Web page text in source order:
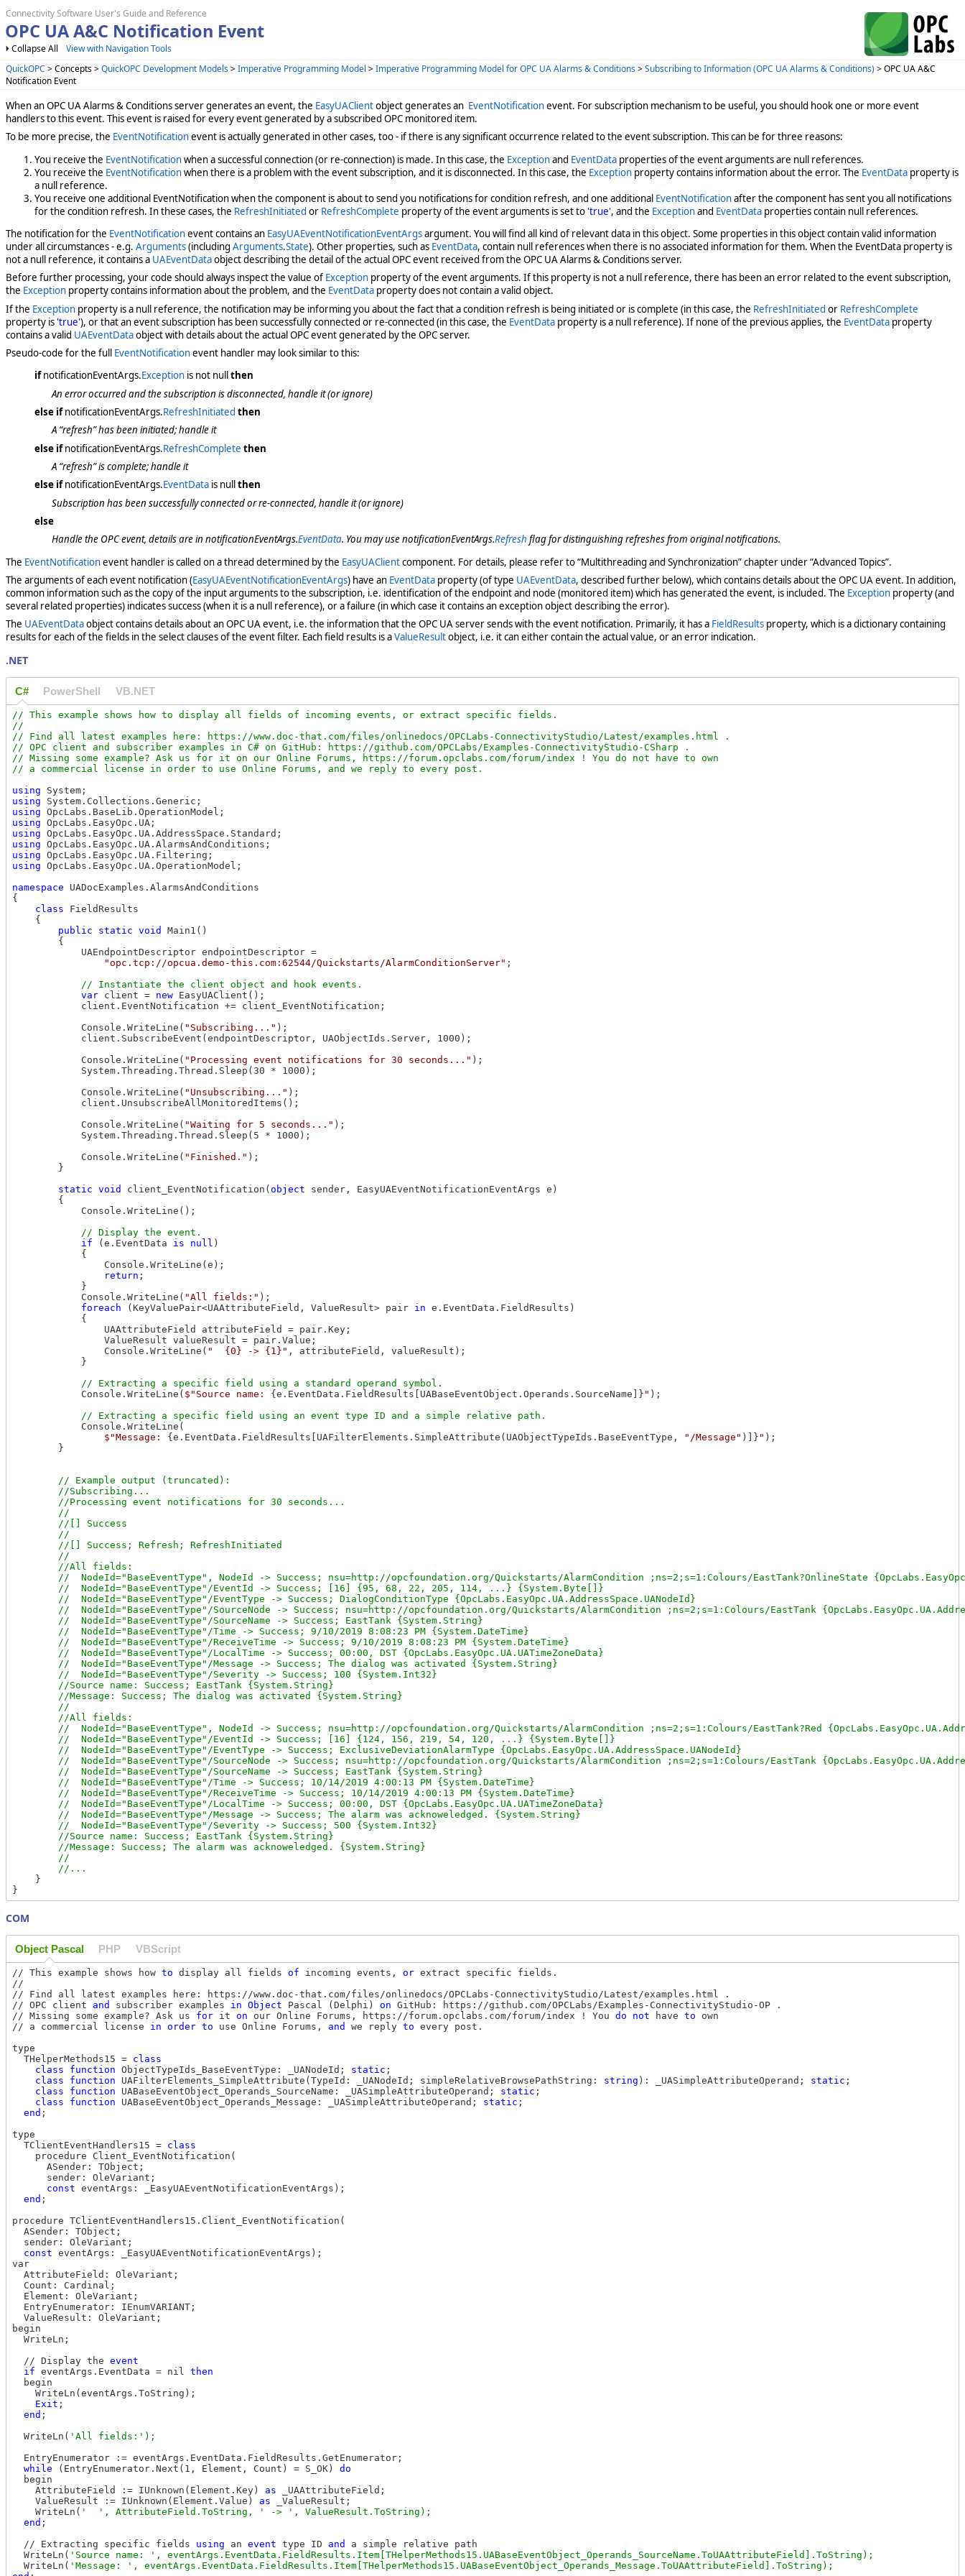
Connectivity Software User's Guide and Reference
OPC UA A&C Notification Event
Collapse All
View with Navigation Tools
QuickOPC > Concepts >QuickOPC Development Models>Imperative Programming Model >Imperative Programming Model for OPC UA Alarms & Conditions>Subscribing to Information (OPC UA Alarms & Conditions)> OPC UA A&C
Notification Event
When an OPC UA Alarms & Conditions server generates an event, the EasyUAClientobject generates an EventNotificationevent. For subscription mechanism to be useful, you should hook one or more event
handlers to this event. This event is raised for every event generated by a subscribed OPC monitored item.
To be more precise, the EventNotificationevent is actually generated in other cases, too - if there is any significant occurrence related to the event subscription. This can be for three reasons:
You receive the EventNotificationwhen a successful connection (or re-connection) is made. In this case, the Exceptionand EventData properties of the event arguments are null references.
You receive the EventNotificationwhen there is a problem with the event subscription, and it is disconnected. In this case, the Exception property contains information about the error. The EventData property is
a null reference.
You receive one additional EventNotification when the component is about to send you notifications for condition refresh, and one additional EventNotificationafter the component has sent you all notifications
for the condition refresh. In these cases, the RefreshInitiated or RefreshComplete property of the event arguments is set to'true', and the Exceptionand EventData properties contain null references.
The notification for the EventNotificationevent contains an EasyUAEventNotificationEventArgsargument. You will find all kind of relevant data in this object. Some properties in this object contain valid information
under all circumstances - e.g. Arguments(including Arguments.State). Other properties, such as EventData, contain null references when there is no associated information for them. When the EventData property is
not a null reference, it contains a UAEventDataobject describing the detail of the actual OPC event received from the OPC UA Alarms & Conditions server.
Before further processing, your code should always inspect the value of Exception property of the event arguments. If this property is not a null reference, there has been an error related to the event subscription,
the Exception property contains information about the problem, and the EventData property does not contain a valid object.
If the Exception property is a null reference, the notification may be informing you about the fact that a condition refresh is being initiated or is complete (in this case, the RefreshInitiated or RefreshComplete
property is'true'), or that an event subscription has been successfully connected or re-connected (in this case, the EventData property is a null reference). If none of the previous applies, the EventData property
contains a valid UAEventDataobject with details about the actual OPC event generated by the OPC server.
Pseudo-code for the full EventNotificationevent handler may look similar to this:
ifnotificationEventArgs.Exception is not nullthen
An error occurred and the subscription is disconnected, handle it (or ignore)
else ifnotificationEventArgs.RefreshInitiated then
A “refresh” has been initiated; handle it
else ifnotificationEventArgs.RefreshComplete then
A “refresh” is complete; handle it
else ifnotificationEventArgs.EventData is nullthen
Subscription has been successfully connected or re-connected, handle it (or ignore)
else
Handle the OPC event, details are in notificationEventArgs.EventData. You may use notificationEventArgs.Refresh flag for distinguishing refreshes from original notifications.
The EventNotificationevent handler is called on a thread determined by the EasyUAClientcomponent. For details, please refer to “Multithreading and Synchronization” chapter under “Advanced Topics”.
The arguments of each event notification (EasyUAEventNotificationEventArgs) have an EventData property (of type UAEventData, described further below), which contains details about the OPC UA event. In addition,
common information such as the copy of the input arguments to the subscription, i.e. identification of the endpoint and node (monitored item) which has generated the event, is included. The Exception property (and
several related properties) indicates success (when it is a null reference), or a failure (in which case it contains an exception object describing the error).
The UAEventDataobject contains details about an OPC UA event, i.e. the information that the OPC UA server sends with the event notification. Primarily, it has a FieldResults property, which is a dictionary containing
results for each of the fields in the select clauses of the event filter. Each field results is aValueResultobject, i.e. it can either contain the actual value, or an error indication.
.NET
C# PowerShell VB.NET
// This example shows how to display all fields of incoming events, or extract specific fields.
//
// Find all latest examples here: https://www.doc-that.com/files/onlinedocs/OPCLabs-ConnectivityStudio/Latest/examples.html .
// OPC client and subscriber examples in C# on GitHub: https://github.com/OPCLabs/Examples-ConnectivityStudio-CSharp .
// Missing some example? Ask us for it on our Online Forums, https://forum.opclabs.com/forum/index ! You do not have to own
using
using
using
using
using
using
using
using OpcLabs.EasyOpc.UA.OperationModel;
namespace UADocExamples.AlarmsAndConditions
{
class FieldResults
    {
public
static void
Main1()
        {
            UAEndpointDescriptor endpointDescriptor =
"opc.tcp://opcua.demo-this.com:62544/Quickstarts/AlarmConditionServer" ;
var client = new EasyUAClient();
            client.EventNotification += client_EventNotification;
            Console.WriteLine(
"Subscribing..." );
            client.SubscribeEvent(endpointDescriptor, UAObjectIds.Server, 1000);
            Console.WriteLine(
"Processing event notifications for 30 seconds..." );
            System.Threading.Thread.Sleep(30 * 1000);
            Console.WriteLine(
"Unsubscribing..." );
            client.UnsubscribeAllMonitoredItems();
            Console.WriteLine(
"Waiting for 5 seconds..." );
            System.Threading.Thread.Sleep(5 * 1000);
            Console.WriteLine(
"Finished." );
        }
static void client_EventNotification( object sender, EasyUAEventNotificationEventArgs e)
        {
            Console.WriteLine();
if (e.EventData is null )
            {
                Console.WriteLine(e);
return ;
            }
            Console.WriteLine(
"All fields:" );
foreach (KeyValuePair<UAAttributeField, ValueResult> pair in e.EventData.FieldResults)
            {
                UAAttributeField attributeField = pair.Key;
                ValueResult valueResult = pair.Value;
                Console.WriteLine(
"  {0} -> {1}" , attributeField, valueResult);
            }
            Console.WriteLine(
$"Source name: {e.EventData.FieldResults[UABaseEventObject.Operands.SourceName]} " );
            Console.WriteLine(
$"Message: {e.EventData.FieldResults[UAFilterElements.SimpleAttribute(UAObjectTypeIds.BaseEventType, "/Message" )]} " );
        }
// Example output (truncated):
        //Subscribing...
        //Processing event notifications for 30 seconds...
        //
        //[] Success
        //
        //[] Success; Refresh; RefreshInitiated
        //
        //All fields:
//  NodeId="BaseEventType", NodeId -> Success; nsu=http://opcfoundation.org/Quickstarts/AlarmCondition ;ns=2;s=1:Colours/EastTank?OnlineState
        //  NodeId="BaseEventType"/EventId -> Success; [16] {95, 68, 22, 205, 114, ...} {System.Byte[]}
        //  NodeId="BaseEventType"/EventType -> Success; DialogConditionType {OpcLabs.EasyOpc.UA.AddressSpace.UANodeId}
//  NodeId="BaseEventType"/SourceNode -> Success; nsu=http://opcfoundation.org/Quickstarts/AlarmCondition ;ns=2;s=1:Colours/EastTank
        //  NodeId="BaseEventType"/SourceName -> Success; EastTank {System.String}
        //  NodeId="BaseEventType"/Time -> Success; 9/10/2019 8:08:23 PM {System.DateTime}
        //  NodeId="BaseEventType"/ReceiveTime -> Success; 9/10/2019 8:08:23 PM {System.DateTime}
        //  NodeId="BaseEventType"/LocalTime -> Success; 00:00, DST {OpcLabs.EasyOpc.UA.UATimeZoneData}
        //  NodeId="BaseEventType"/Message -> Success; The dialog was activated {System.String}
        //  NodeId="BaseEventType"/Severity -> Success; 100 {System.Int32}
        //Source name: Success; EastTank {System.String}
        //Message: Success; The dialog was activated {System.String}
        //
        //All fields:
//  NodeId="BaseEventType", NodeId -> Success; nsu=http://opcfoundation.org/Quickstarts/AlarmCondition ;ns=2;s=1:Colours/EastTank?Red
        //  NodeId="BaseEventType"/EventId -> Success; [16] {124, 156, 219, 54, 120, ...} {System.Byte[]}
        //  NodeId="BaseEventType"/EventType -> Success; ExclusiveDeviationAlarmType {OpcLabs.EasyOpc.UA.AddressSpace.UANodeId}
//  NodeId="BaseEventType"/SourceNode -> Success; nsu=http://opcfoundation.org/Quickstarts/AlarmCondition ;ns=2;s=1:Colours/EastTank
        //  NodeId="BaseEventType"/SourceName -> Success; EastTank {System.String}
        //  NodeId="BaseEventType"/Time -> Success; 10/14/2019 4:00:13 PM {System.DateTime}
        //  NodeId="BaseEventType"/ReceiveTime -> Success; 10/14/2019 4:00:13 PM {System.DateTime}
        //  NodeId="BaseEventType"/LocalTime -> Success; 00:00, DST {OpcLabs.EasyOpc.UA.UATimeZoneData}
        //  NodeId="BaseEventType"/Message -> Success; The alarm was acknoweledged. {System.String}
        //  NodeId="BaseEventType"/Severity -> Success; 500 {System.Int32}
        //Source name: Success; EastTank {System.String}
        //Message: Success; The alarm was acknoweledged. {System.String}
        //
    }
COM
Object Pascal PHP VBScript
// This example shows how to display all fields of incoming events, or extract specific fields.
//
// Find all latest examples here: https://www.doc-that.com/files/onlinedocs/OPCLabs-ConnectivityStudio/Latest/examples.html .
// OPC client and subscriber examples in Object Pascal (Delphi) on GitHub: https://github.com/OPCLabs/Examples-ConnectivityStudio-OP .
// Missing some example? Ask us for it on our Online Forums, https://forum.opclabs.com/forum/index ! You do not have to own
// a commercial license in order to use Online Forums, and we reply to every post.
type
  THelperMethods15 =
class
class
function ObjectTypeIds_BaseEventType: _UANodeId; static ;
class
function UAFilterElements_SimpleAttribute(TypeId: _UANodeId; simpleRelativeBrowsePathString: string ): _UASimpleAttributeOperand; static ;
class
function UABaseEventObject_Operands_SourceName: _UASimpleAttributeOperand; static ;
class
function UABaseEventObject_Operands_Message: _UASimpleAttributeOperand; static ;
end ;
type
  TClientEventHandlers15 =
class
    procedure Client_EventNotification(
      ASender: TObject;
      sender: OleVariant;
const eventArgs: _EasyUAEventNotificationEventArgs);
end ;
procedure TClientEventHandlers15.Client_EventNotification(
  ASender: TObject;
  sender: OleVariant;
const eventArgs: _EasyUAEventNotificationEventArgs);
var
  AttributeField: OleVariant;
  Count: Cardinal;
  Element: OleVariant;
  EntryEnumerator: IEnumVARIANT;
  ValueResult: OleVariant;
begin
  WriteLn;
  // Display the
event
if eventArgs.EventData = nil then
  begin
    WriteLn(eventArgs.ToString);
Exit ;
end ;
  WriteLn(
  EntryEnumerator := eventArgs.EventData.FieldResults.GetEnumerator;
while (EntryEnumerator.Next(1, Element, Count) = S_OK) do
  begin
    AttributeField := IUnknown(Element.Key)
as _UAAttributeField;
    ValueResult := IUnknown(Element.Value)
as _ValueResult;
    WriteLn(
end ;
  // Extracting specific fields
using an event type ID and
a simple relative path
  WriteLn(
  WriteLn(